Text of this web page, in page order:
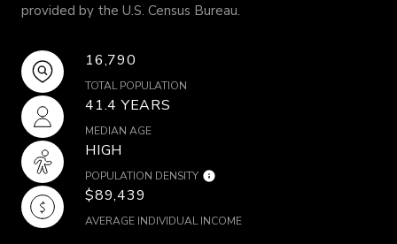
provided by the U.S. Census Bureau.
16,790
TOTAL POPULATION
41.4 YEARS
MEDIAN AGE
HIGH
POPULATION DENSITY
$89,439
AVERAGE INDIVIDUAL INCOME